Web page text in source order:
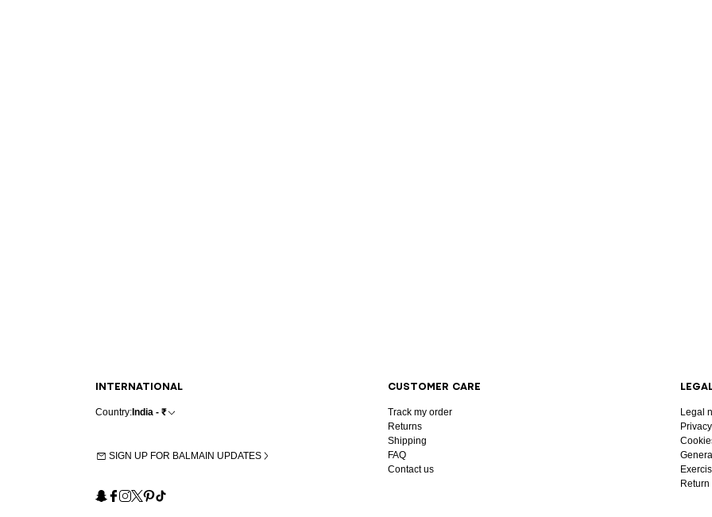
INTERNATIONAL
Country: India - ₹
SIGN UP FOR BALMAIN UPDATES
Snapchat
Facebook
Instagram
X Pinterest
TikTok
CUSTOMER CARE
Track my order
Returns
Shipping
FAQ
Contact us
Legal